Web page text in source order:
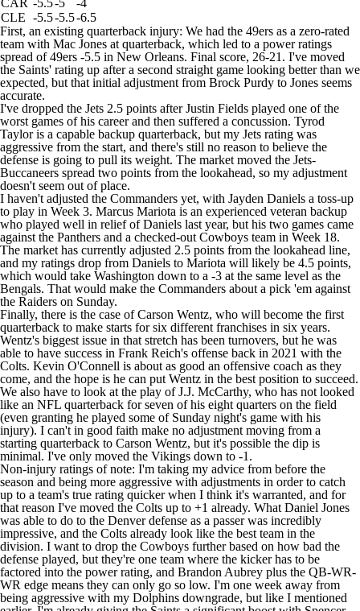
CAR -5.5-5
-4
CLE -5.5-5.5-6.5
First, an existing quarterback injury: We had the 49ers as a zero-rated
team with Mac Jones at quarterback, which led to a power ratings
spread of 49ers -5.5 in New Orleans. Final score, 26-21. I've moved
the Saints' rating up after a second straight game looking better than we
expected, but that initial adjustment from Brock Purdy to Jones seems
accurate.
I've dropped the Jets 2.5 points afterJustin Fields played one of the
worst games of his career and then suffered a concussion. Tyrod
Tayloris a capable backup quarterback, but my Jets rating was
aggressive from the start, and there's still no reason to believe the
defense is going to pull its weight. The market moved the Jets-
Buccaneers spread two points from the lookahead, so my adjustment
doesn't seem out of place.
I haven't adjusted the Commanders yet, with Jayden Daniels a toss-up
to play in Week 3. Marcus Mariota is an experienced veteran backup
who played well in relief of Daniels last year, but his two games came
against the Panthers and a checked-out Cowboys team in Week 18.
The market has currently adjusted 2.5 points from the lookahead line,
and my ratings drop from Daniels to Mariota will likely be 4.5 points,
which would take Washington down to a -3 at the same level as the
Bengals. That would make the Commanders about a pick 'em against
the Raiders on Sunday.
Finally, there is the case ofCarson Wentz, who will become the first
quarterback to make starts for six different franchises in six years.
Wentz's biggest issue in that stretch has been turnovers, but he was
able to have success in Frank Reich's offense back in 2021 with the
Colts. Kevin O'Connell is about as good an offensive coach as they
come, and the hope is he can put Wentz in the best position to succeed.
We also have to look at the play ofJ.J. McCarthy, who has not looked
like an NFL quarterback for seven of his eight quarters on the field
(even granting he played some of Sunday night's game with his
injury). I can't in good faith make no adjustment moving from a
starting quarterback to Carson Wentz, but it's possible the dip is
minimal. I've only moved the Vikings down to -1.
Non-injury ratings of note: I'm taking my advice from before the
season and being more aggressive with adjustments in order to catch
up to a team's true rating quicker when I think it's warranted, and for
that reason I've moved the Colts up to +1 already. What Daniel Jones
was able to do to the Denver defense as a passer was incredibly
impressive, and the Colts already look like the best team in the
division. I want to drop the Cowboys further based on how bad the
defense played, but they're one team where the kicker has to be
factored into the power rating, and Brandon Aubrey plus the QB-WR-
WR edge means they can only go so low. I'm one week away from
being aggressive with my Dolphins downgrade, but like I mentioned